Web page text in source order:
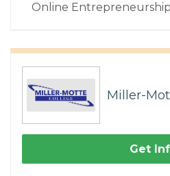
Online
Miller-
Get